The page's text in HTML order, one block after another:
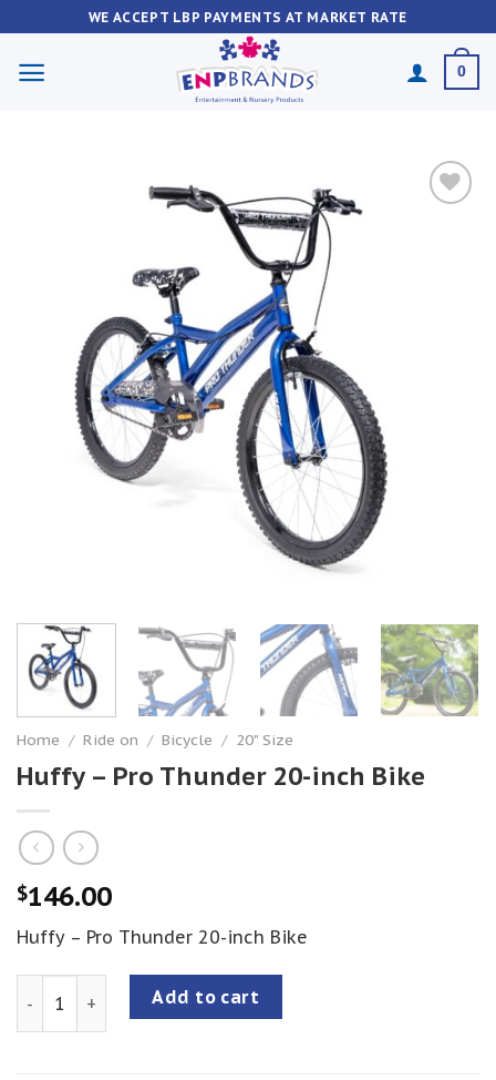
to
content
WE ACCEPT LBP PAYMENTS AT MARKET RATE
0
Home / Ride on / Bicycle / 20" Size
Huffy – Pro Thunder 20-inch Bike
$146.00
Huffy – Pro Thunder 20-inch Bike
Huffy - Pro Thunder 20-inch Bike quantity
Add to cart